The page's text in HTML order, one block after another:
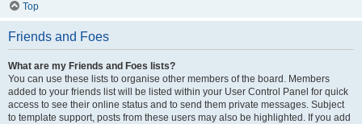
Top
Friends and Foes
What are my Friends and Foes lists?
You can use these lists to organise other members of the board. Members
added to your friends list will be listed within your User Control Panel for quick
access to see their online status and to send them private messages. Subject
to template support, posts from these users may also be highlighted. If you add